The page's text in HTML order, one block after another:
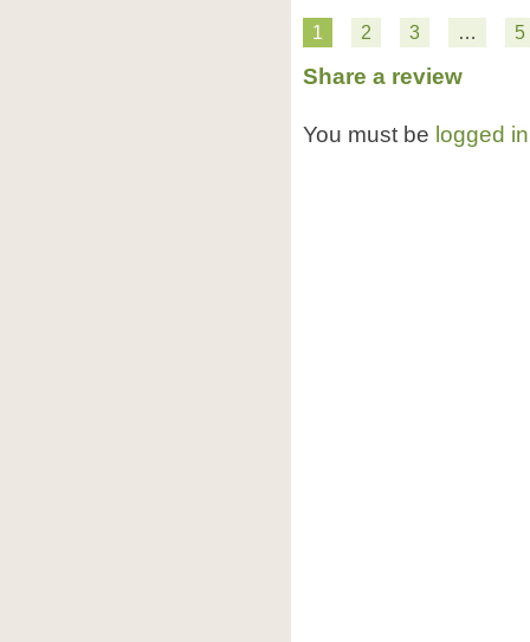
1 2 3 … 5
Share a review
You must be logged in